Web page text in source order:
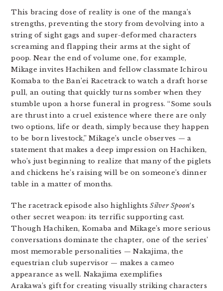
This bracing dose of reality is one of the manga’s
strengths, preventing the story from devolving into a
string of sight gags and super-deformed characters
screaming and flapping their arms at the sight of
poop. Near the end of volume one, for example,
Mikage invites Hachiken and fellow classmate Ichirou
Komaba to the Ban’ei Racetrack to watch a draft horse
pull, an outing that quickly turns somber when they
stumble upon a horse funeral in progress. “Some souls
are thrust into a cruel existence where there are only
two options, life or death, simply because they happen
to be born livestock,” Mikage’s uncle observes — a
statement that makes a deep impression on Hachiken,
who’s just beginning to realize that many of the piglets
and chickens he’s raising will be on someone’s dinner
table in a matter of months.
The racetrack episode also highlightsSilver Spoon‘s
other secret weapon: its terrific supporting cast.
Though Hachiken, Komaba and Mikage’s more serious
conversations dominate the chapter, one of the series’
most memorable personalities — Nakajima, the
equestrian club supervisor — makes a cameo
appearance as well. Nakajima exemplifies
Arakawa’s gift for creating visually striking characters